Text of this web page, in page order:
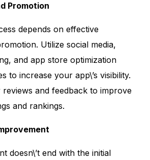
Promotion
depends on effective
Utilize social media,
and app store optimization
to increase your app\’s visibility.
reviews and feedback to improve
and rankings.
doesn\’t end with the initial